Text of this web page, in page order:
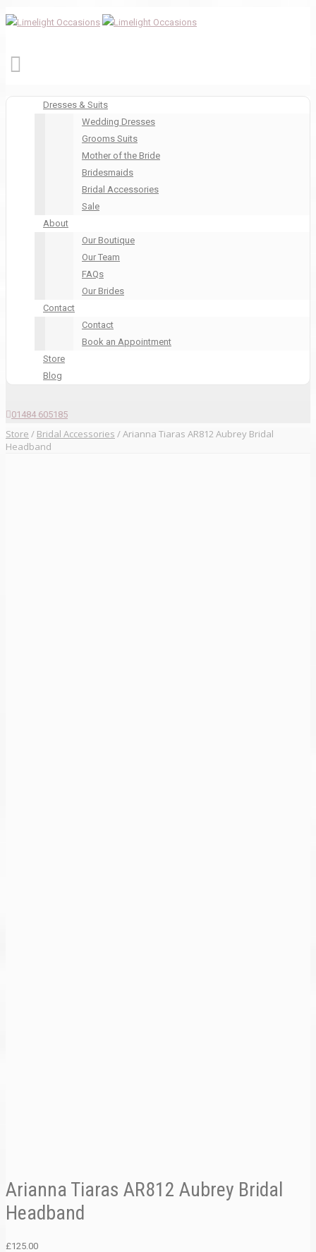
Dresses & Suits
Wedding Dresses
Grooms Suits
Mother of the Bride
Bridesmaids
Bridal Accessories
Sale
About
Our Boutique
Our Team
FAQs
Our Brides
Contact
Contact
Book an Appointment
Store
Blog
01484 605185
Store / Bridal Accessories / Arianna Tiaras AR812 Aubrey Bridal
Headband
Arianna Tiaras AR812 Aubrey Bridal
Headband
£125.00